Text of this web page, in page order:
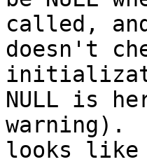
called,
doesn't
NULL is
looks like